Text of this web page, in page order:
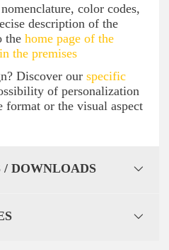
color codes,
description of the
the home page of the
the premises
Discover our specific
of personalization
or the visual aspect
DOWNLOADS